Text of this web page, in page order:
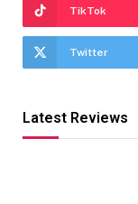
TikTok
Twitter
Latest Reviews